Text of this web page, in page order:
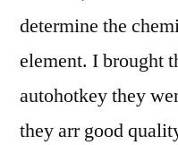
determine the
element. I brought
autohotkey they
they arr good